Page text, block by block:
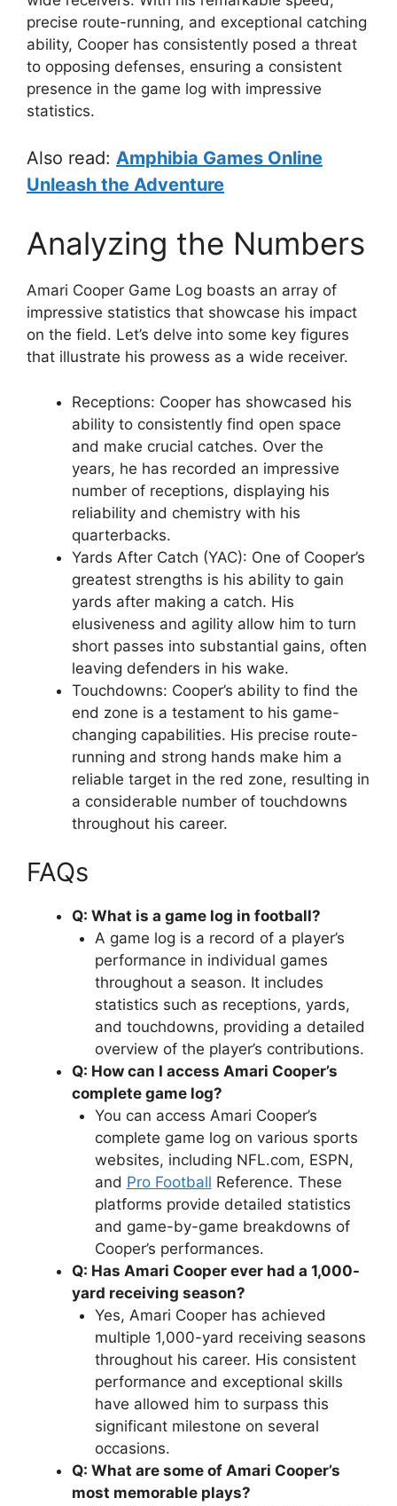
precise route-running, and exceptional catching
ability, Cooper has consistently posed a threat
to opposing defenses, ensuring a consistent
presence in the game log with impressive
statistics.
Also read: Amphibia Games Online
Unleash the Adventure
Analyzing the Numbers
Amari Cooper Game Log boasts an array of
impressive statistics that showcase his impact
on the field. Let’s delve into some key figures
that illustrate his prowess as a wide receiver.
Receptions: Cooper has showcased his
ability to consistently find open space
and make crucial catches. Over the
years, he has recorded an impressive
number of receptions, displaying his
reliability and chemistry with his
quarterbacks.
Yards After Catch (YAC): One of Cooper’s
greatest strengths is his ability to gain
yards after making a catch. His
elusiveness and agility allow him to turn
short passes into substantial gains, often
leaving defenders in his wake.
Touchdowns: Cooper’s ability to find the
end zone is a testament to his game-
changing capabilities. His precise route-
running and strong hands make him a
reliable target in the red zone, resulting in
a considerable number of touchdowns
throughout his career.
FAQs
Q: What is a game log in football?
A game log is a record of a player’s
performance in individual games
throughout a season. It includes
statistics such as receptions, yards,
and touchdowns, providing a detailed
overview of the player’s contributions.
Q: How can I access Amari Cooper’s
complete game log?
You can access Amari Cooper’s
complete game log on various sports
websites, including NFL.com, ESPN,
and Pro Football Reference. These
platforms provide detailed statistics
and game-by-game breakdowns of
Cooper’s performances.
Q: Has Amari Cooper ever had a 1,000-
yard receiving season?
Yes, Amari Cooper has achieved
multiple 1,000-yard receiving seasons
throughout his career. His consistent
performance and exceptional skills
have allowed him to surpass this
significant milestone on several
occasions.
Q: What are some of Amari Cooper’s
most memorable plays?